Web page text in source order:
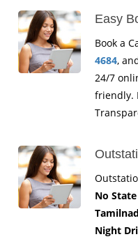
Easy
Book a
4684,
24/7
friendly.
No
Night